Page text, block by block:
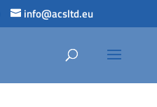
info@acsltd.eu